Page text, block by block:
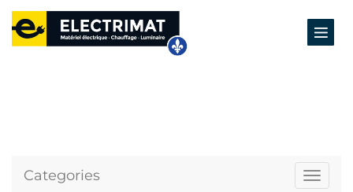
Categories